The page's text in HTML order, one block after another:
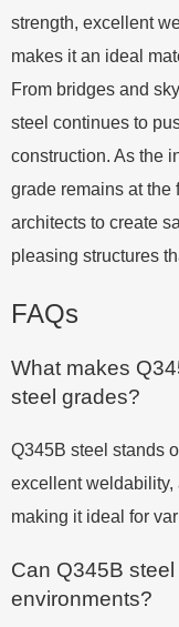
strength, excellent
makes it an ideal
From bridges and
steel continues to
construction. As the
grade remains at the
architects to create
pleasing structures
FAQs
What makes
steel grades?
Q345B steel stands
excellent weldability,
making it ideal for
Can Q345B
environments?